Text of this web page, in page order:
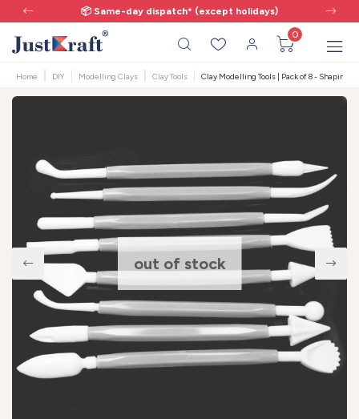
📦 Same-day dispatch* (except holidays)
0
Home DIY Modelling Clays Clay Tools Clay Modelling Tools | Pack of 8 - Shaping
out of stock